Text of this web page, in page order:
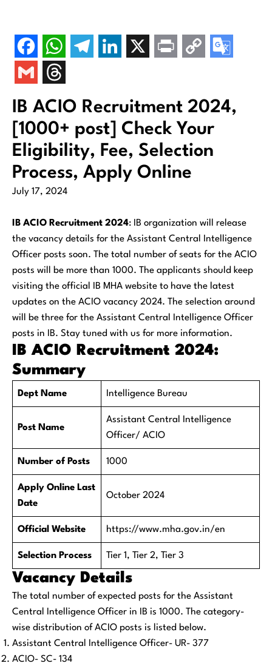
IB ACIO Recruitment 2024,
[1000+ post] Check Your
Eligibility, Fee, Selection
Process, Apply Online
July 17, 2024
IB ACIO Recruitment 2024: IB organization will release
the vacancy details for the Assistant Central Intelligence
Officer posts soon. The total number of seats for the ACIO
posts will be more than 1000. The applicants should keep
visiting the official IB MHA website to have the latest
updates on the ACIO vacancy 2024. The selection around
will be three for the Assistant Central Intelligence Officer
posts in IB. Stay tuned with us for more information.
IB ACIO Recruitment 2024:
Summary
Dept Name Intelligence Bureau
Post Name
Assistant Central Intelligence
Officer/ ACIO
Number of Posts 1000
Apply Online Last
Date
October 2024
Official Website https://www.mha.gov.in/en
Selection Process Tier 1, Tier 2, Tier 3
Vacancy Details
The total number of expected posts for the Assistant
Central Intelligence Officer in IB is 1000. The category-
wise distribution of ACIO posts is listed below.
Assistant Central Intelligence Officer- UR- 377
ACIO- SC- 134